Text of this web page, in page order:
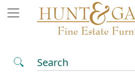
Search